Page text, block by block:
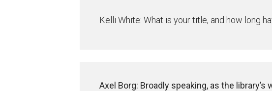
Kelli White: What is your title, and how long
Axel Borg: Broadly speaking, as the